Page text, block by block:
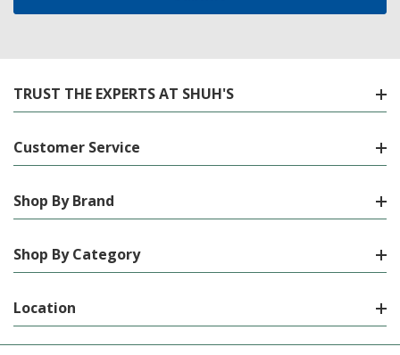
TRUST THE EXPERTS AT SHUH'S
Customer Service
Shop By Brand
Shop By Category
Location